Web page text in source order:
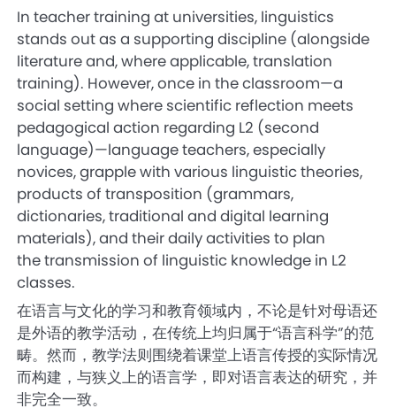
In teacher training at universities, linguistics
stands out as a supporting discipline (alongside
literature and, where applicable, translation
training). However, once in the classroom—a
social setting where scientific reflection meets
pedagogical action regarding L2 (second
language)—language teachers, especially
novices, grapple with various linguistic theories,
products of transposition (grammars,
dictionaries, traditional and digital learning
materials), and their daily activities to plan
the transmission of linguistic knowledge in L2
classes.
在语言与文化的学习和教育领域内，不论是针对母语还
是外语的教学活动，在传统上均归属于“语言科学”的范
畴。然而，教学法则围绕着课堂上语言传授的实际情况
而构建，与狭义上的语言学，即对语言表达的研究，并
非完全一致。